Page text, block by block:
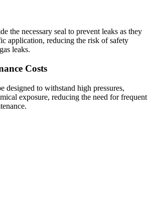
the necessary seal to prevent leaks as they
application, reducing the risk of safety
leaks.
Costs
designed to withstand high pressures,
exposure, reducing the need for frequent